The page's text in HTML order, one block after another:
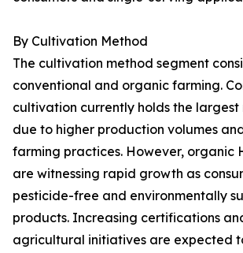
By Cultivation Method
The cultivation method segment
conventional and organic farming.
cultivation currently holds the largest
due to higher production volumes
farming practices. However, organic
are witnessing rapid growth as
pesticide-free and environmentally
products. Increasing certifications
agricultural initiatives are expected